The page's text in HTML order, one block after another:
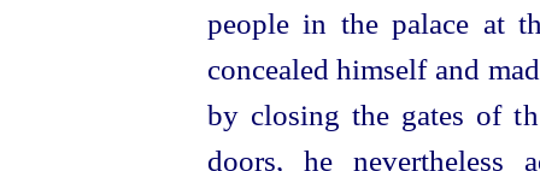
people in the palace at
concealed himself and
by closing the gates of
doors, he nevertheless